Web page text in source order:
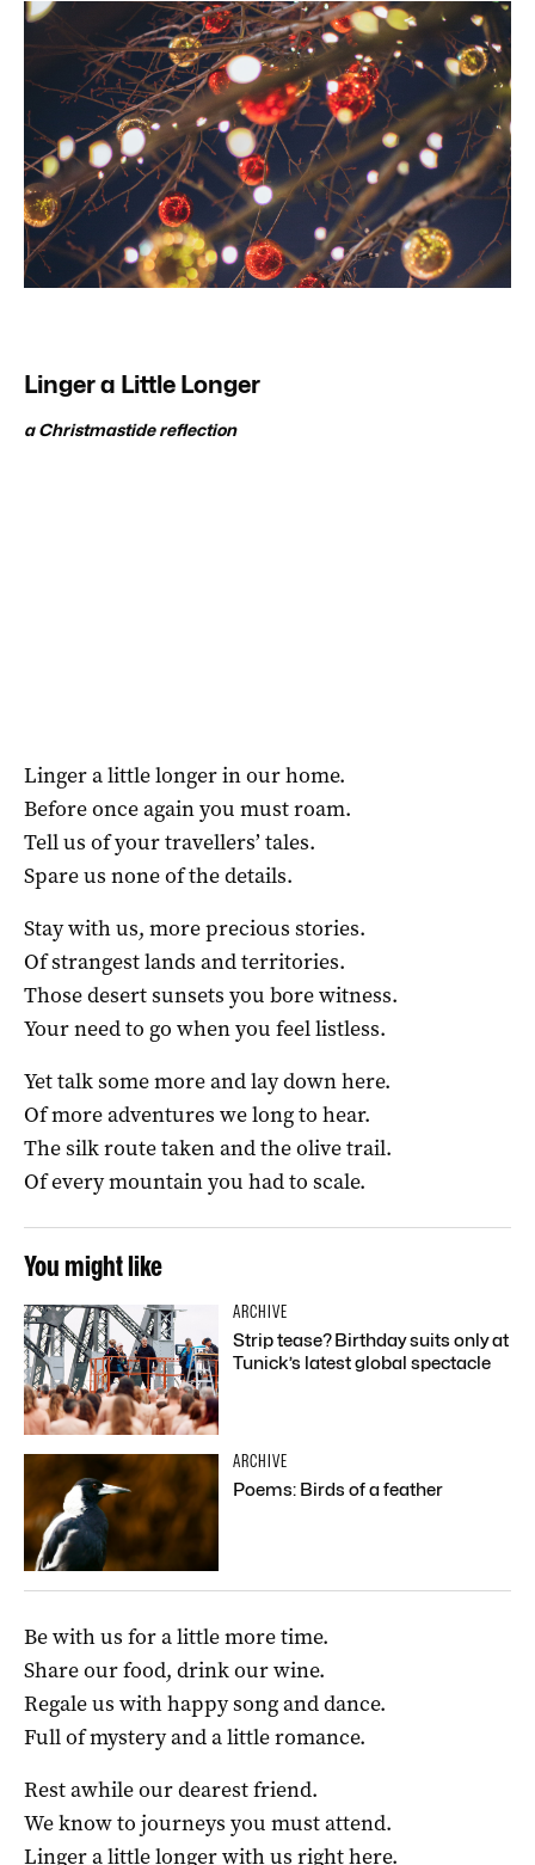
Linger a Little Longer
a Christmastide reflection
Linger a little longer in our home.
Before once again you must roam.
Tell us of your travellers’ tales.
Spare us none of the details.
Stay with us, more precious stories.
Of strangest lands and territories.
Those desert sunsets you bore witness.
Your need to go when you feel listless.
Yet talk some more and lay down here.
Of more adventures we long to hear.
The silk route taken and the olive trail.
Of every mountain you had to scale.
You might like
ARCHIVE
Strip tease? Birthday suits only at
Tunick’s latest global spectacle
ARCHIVE
Poems: Birds of a feather
Be with us for a little more time.
Share our food, drink our wine.
Regale us with happy song and dance.
Full of mystery and a little romance.
Rest awhile our dearest friend.
We know to journeys you must attend.
Linger a little longer with us right here.